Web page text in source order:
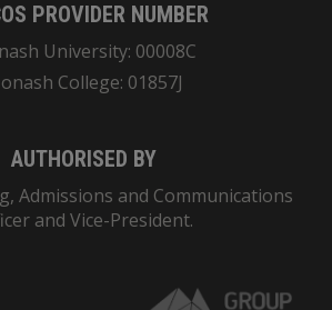
PROVIDER NUMBER
University: 00008C
College: 01857J
AUTHORISED BY
Admissions and Communications
and Vice-President.